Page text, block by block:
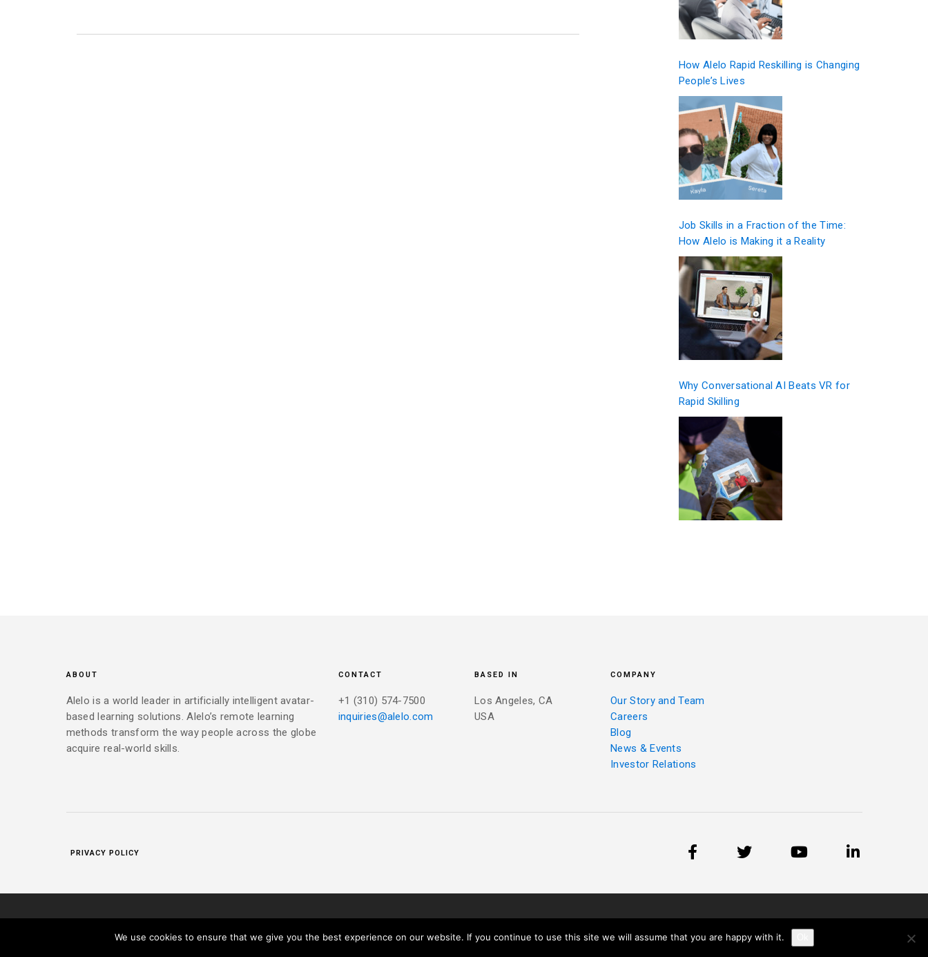
How Alelo Rapid Reskilling is Changing
People’s Lives
Job Skills in a Fraction of the Time:
How Alelo is Making it a Reality
Why Conversational AI Beats VR for
Rapid Skilling
ABOUT
Alelo is a world leader in artificially intelligent avatar-
based learning solutions. Alelo’s remote learning
methods transform the way people across the globe
acquire real-world skills.
CONTACT
+1 (310) 574-7500
inquiries@alelo.com
BASED IN
Los Angeles, CA
USA
COMPANY
Our Story and Team
Careers
Blog
News & Events
Investor Relations
PRIVACY POLICY
We use cookies to ensure that we give you the best experience on our website. If you continue to use this site we will assume that you are happy with it.